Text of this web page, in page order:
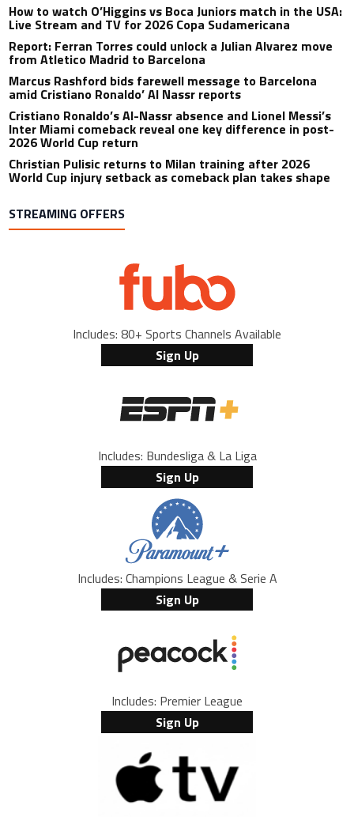
How to watch O’Higgins vs Boca Juniors match in the USA:
Live Stream and TV for 2026 Copa Sudamericana
Report: Ferran Torres could unlock a Julian Alvarez move
from Atletico Madrid to Barcelona
Marcus Rashford bids farewell message to Barcelona
amid Cristiano Ronaldo’ Al Nassr reports
Cristiano Ronaldo’s Al-Nassr absence and Lionel Messi’s
Inter Miami comeback reveal one key difference in post-
2026 World Cup return
Christian Pulisic returns to Milan training after 2026
World Cup injury setback as comeback plan takes shape
STREAMING OFFERS
Includes: 80+ Sports Channels Available
Sign Up
Includes: Bundesliga & La Liga
Sign Up
Includes: Champions League & Serie A
Sign Up
Includes: Premier League
Sign Up